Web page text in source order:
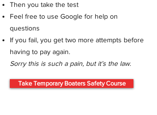
Then you take the test
Feel free to use Google for help on
questions
If you fail, you get two more attempts before
having to pay again.
Sorry this is such a pain, but it’s the law.
Take Temporary Boaters Safety Course